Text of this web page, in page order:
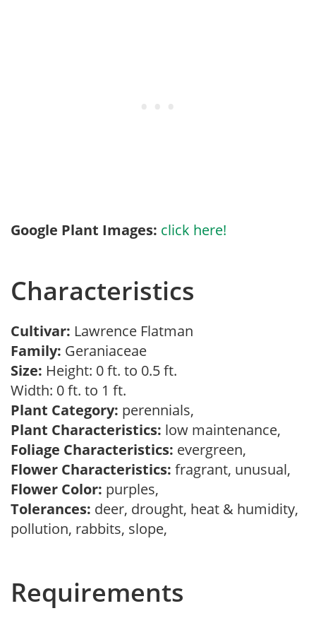
Google Plant Images: click here!
Characteristics
Cultivar: Lawrence Flatman
Family: Geraniaceae
Size: Height: 0 ft. to 0.5 ft.
Width: 0 ft. to 1 ft.
Plant Category: perennials,
Plant Characteristics: low maintenance,
Foliage Characteristics: evergreen,
Flower Characteristics: fragrant, unusual,
Flower Color: purples,
Tolerances: deer, drought, heat & humidity,
pollution, rabbits, slope,
Requirements